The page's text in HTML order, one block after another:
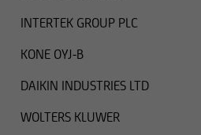
INTERTEK GROUP PLC
KONE OYJ-B
DAIKIN INDUSTRIES LTD
WOLTERS KLUWER